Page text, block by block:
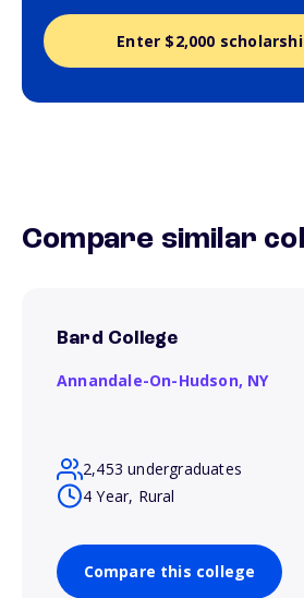
Enter $2,000
Compare similar
Bard College
Annandale-On-Hudson, NY
2,453 undergraduates
4 Year, Rural
Compare this college